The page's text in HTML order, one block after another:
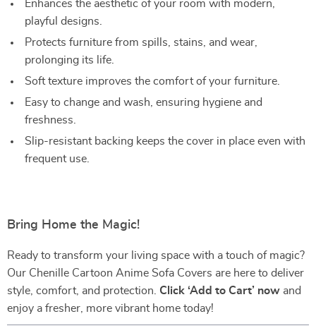
Enhances the aesthetic of your room with modern,
playful designs.
Protects furniture from spills, stains, and wear,
prolonging its life.
Soft texture improves the comfort of your furniture.
Easy to change and wash, ensuring hygiene and
freshness.
Slip-resistant backing keeps the cover in place even with
frequent use.
Bring Home the Magic!
Ready to transform your living space with a touch of magic?
Our Chenille Cartoon Anime Sofa Covers are here to deliver
style, comfort, and protection. Click ‘Add to Cart’ now and
enjoy a fresher, more vibrant home today!